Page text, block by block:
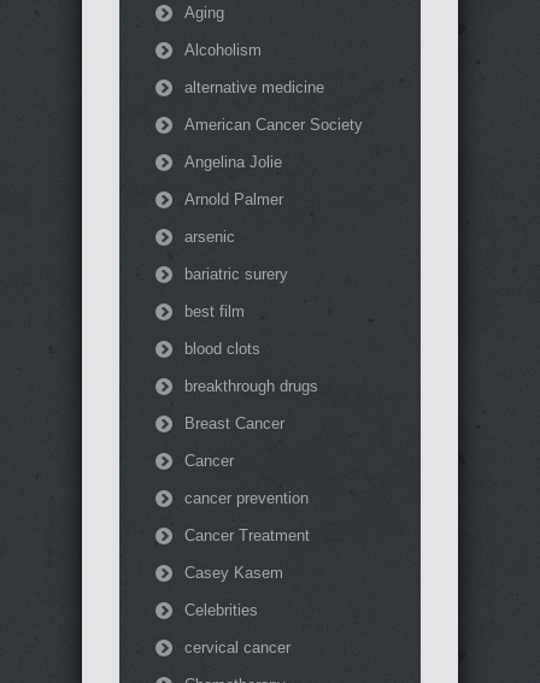
Aging
Alcoholism
alternative medicine
American Cancer Society
Angelina Jolie
Arnold Palmer
arsenic
bariatric surery
best film
blood clots
breakthrough drugs
Breast Cancer
Cancer
cancer prevention
Cancer Treatment
Casey Kasem
Celebrities
cervical cancer